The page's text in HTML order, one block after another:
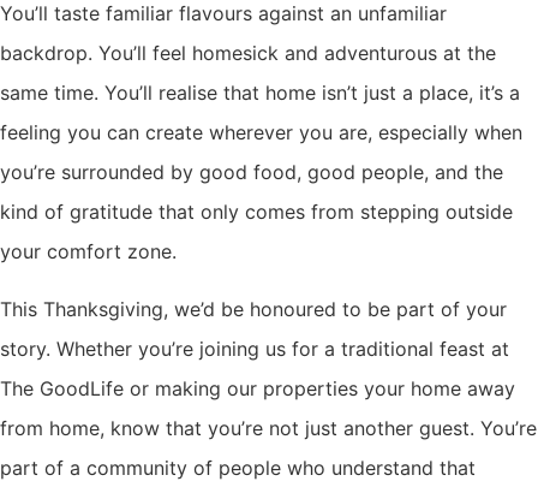
You’ll taste familiar flavours against an unfamiliar
backdrop. You’ll feel homesick and adventurous at the
same time. You’ll realise that home isn’t just a place, it’s a
feeling you can create wherever you are, especially when
you’re surrounded by good food, good people, and the
kind of gratitude that only comes from stepping outside
your comfort zone.
This Thanksgiving, we’d be honoured to be part of your
story. Whether you’re joining us for a traditional feast at
The GoodLife or making our properties your home away
from home, know that you’re not just another guest. You’re
part of a community of people who understand that